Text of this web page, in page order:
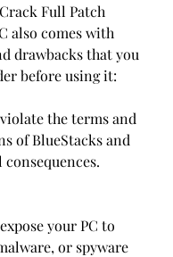
Full Patch
also comes with
drawbacks that you
before using it:
the terms and
of BlueStacks and
consequences.
your PC to
or spyware